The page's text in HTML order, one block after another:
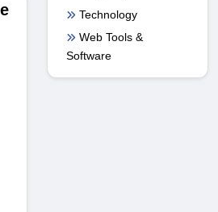
Technology
Web Tools &
Software